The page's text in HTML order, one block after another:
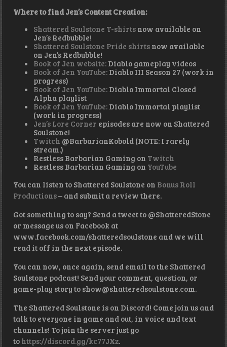
Where to find Jen’s Content Creation:
Shattered Soulstone T-shirts now available on
Jen’s Redbubble!
Shattered Soulstone Pride shirts now available
on Jen’s Redbubble!
Book of Jen website: Diablo gameplay videos
Book of Jen YouTube: Diablo III Season 27 (work in
progress)
Book of Jen YouTube: Diablo Immortal Closed
Alpha playlist
Book of Jen YouTube: Diablo Immortal playlist
(work in progress)
Jen’s Lore Corner episodes are now on Shattered
Soulstone!
Twitch @BarbarianKobold (NOTE: I rarely
stream.)
Restless Barbarian Gaming on Twitch
Restless Barbarian Gaming on YouTube
You can listen to Shattered Soulstone on Bonus Roll
Productions– and submit a review there.
Got something to say? Send a tweet to @ShatteredStone
or message us on Facebook at
www.facebook.com/shatteredsoulstone and we will
read it off in the next episode.
You can now, once again, send email to the Shattered
Soulstone podcast! Send your comment, question, or
game-play story to show@shatteredsoulstone.com.
The Shattered Soulstone is on Discord! Come join us and
talk to everyone in game and out, in voice and text
channels! To join the server just go
to https://discord.gg/kc77JXz.